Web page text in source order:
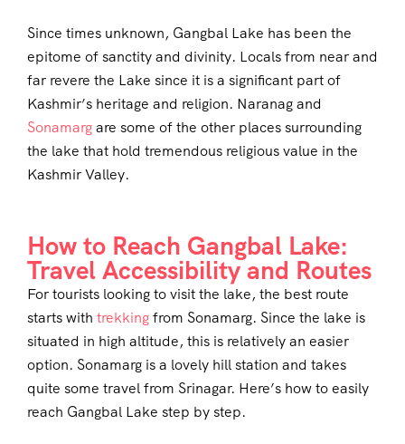
Since times unknown, Gangbal Lake has been the
epitome of sanctity and divinity. Locals from near and
far revere the Lake since it is a significant part of
Kashmir’s heritage and religion. Naranag and
Sonamargare some of the other places surrounding
the lake that hold tremendous religious value in the
Kashmir Valley.
How to Reach Gangbal Lake:
Travel Accessibility and Routes
For tourists looking to visit the lake, the best route
starts with trekkingfrom Sonamarg. Since the lake is
situated in high altitude, this is relatively an easier
option. Sonamarg is a lovely hill station and takes
quite some travel from Srinagar. Here’s how to easily
reach Gangbal Lake step by step.